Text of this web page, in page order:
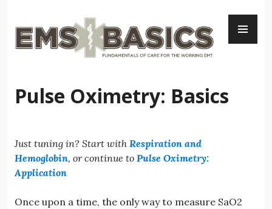
content
Pulse Oximetry: Basics
Just tuning in? Start with Respiration and
Hemoglobin, or continue to Pulse Oximetry:
Application
Once upon a time, the only way to measure SaO2